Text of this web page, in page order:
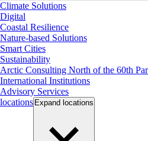
Climate Solutions
Digital
Coastal Resilience
Nature-based Solutions
Smart Cities
Sustainability
Arctic Consulting North of the 60th
International Institutions
Advisory Services
locations Expand locations